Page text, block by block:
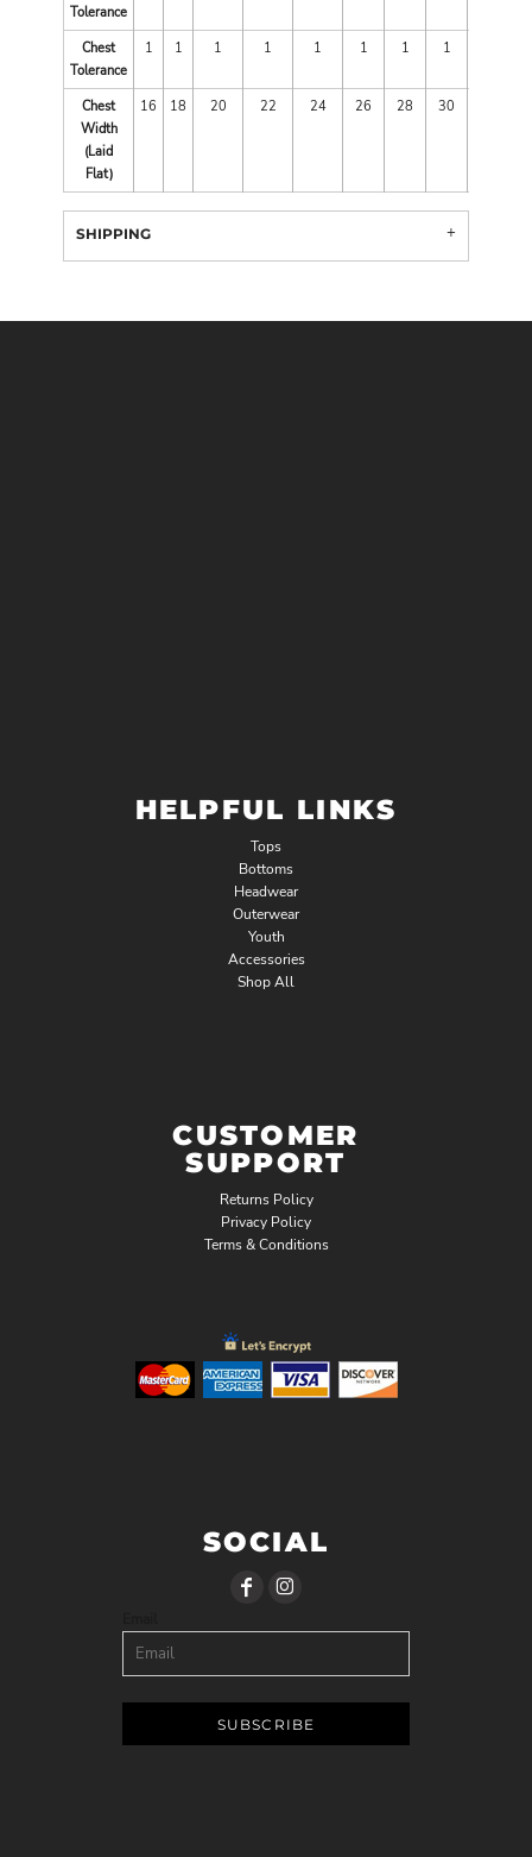
Tolerance
Chest
Tolerance
1 1 1 1 1 1 1 1
Chest
Width
(Laid
Flat)
16 18 20 22 24 26 28 30
SHIPPING
HELPFUL LINKS
Tops
Bottoms
Headwear
Outerwear
Youth
Accessories
Shop All
CUSTOMER
SUPPORT
Returns Policy
Privacy Policy
Terms & Conditions
SOCIAL
SUBSCRIBE